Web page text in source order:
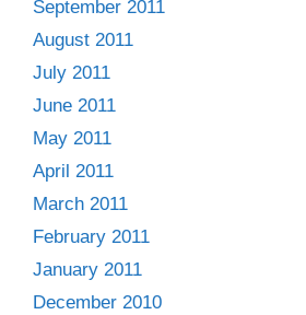
September 2011
August 2011
July 2011
June 2011
May 2011
April 2011
March 2011
February 2011
January 2011
December 2010